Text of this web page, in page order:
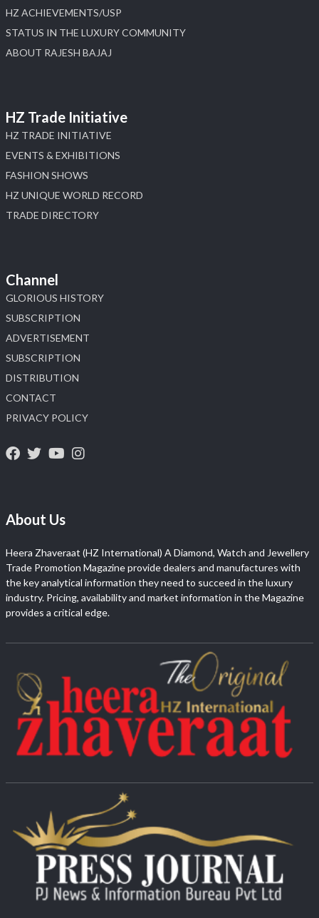
HZ ACHIEVEMENTS/USP
STATUS IN THE LUXURY COMMUNITY
ABOUT RAJESH BAJAJ
HZ Trade Initiative
HZ TRADE INITIATIVE
EVENTS & EXHIBITIONS
FASHION SHOWS
HZ UNIQUE WORLD RECORD
TRADE DIRECTORY
Channel
GLORIOUS HISTORY
SUBSCRIPTION
ADVERTISEMENT
SUBSCRIPTION
DISTRIBUTION
CONTACT
PRIVACY POLICY
About Us
Heera Zhaveraat (HZ International) A Diamond, Watch and Jewellery
Trade Promotion Magazine provide dealers and manufactures with
the key analytical information they need to succeed in the luxury
industry. Pricing, availability and market information in the Magazine
provides a critical edge.